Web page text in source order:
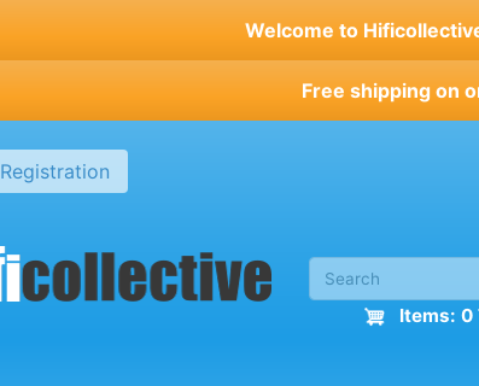
Welcome to
Free shipping on
Registration
Items: 0